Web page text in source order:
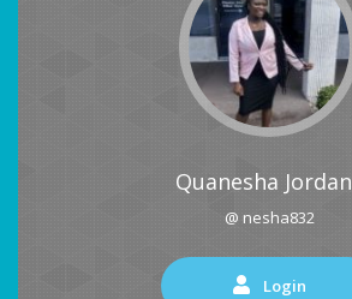
Quanesha Jordan
@ nesha832
Login